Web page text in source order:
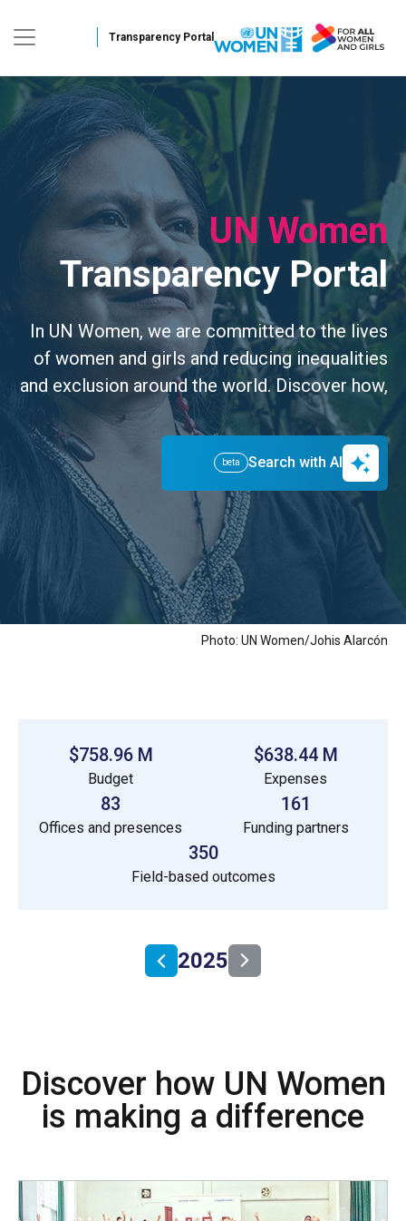
UN Women
Transparency Portal
In UN Women, we are committed to the lives
of women and girls and reducing inequalities
and exclusion around the world. Discover how,
with the help of our partners, we work day-to-
day to make this a reality.
Search with AI
beta
Photo: UN Women/Johis Alarcón
$758.96 M
Budget
$638.44 M
Expenses
83
Offices and presences
161
Funding partners
350
Field-based outcomes
2025
Discover how UN Women
is making a difference